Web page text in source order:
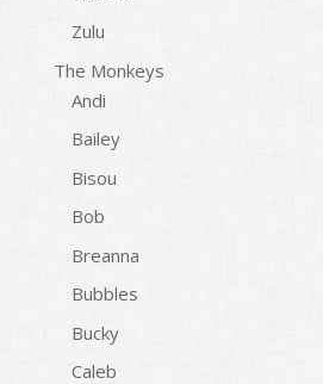
Zulu
The Monkeys
Andi
Bailey
Bisou
Bob
Breanna
Bubbles
Bucky
Caleb